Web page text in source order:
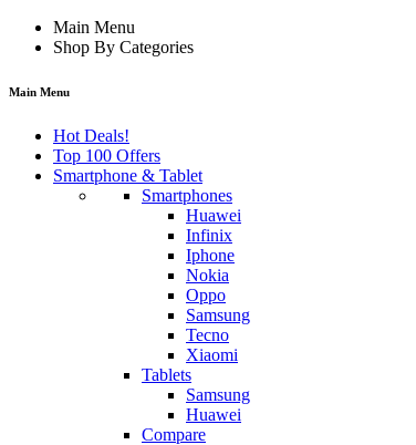
Main Menu
Shop By Categories
Main Menu
Hot Deals!
Top 100 Offers
Smartphone & Tablet
Smartphones
Huawei
Infinix
Iphone
Nokia
Oppo
Samsung
Tecno
Xiaomi
Tablets
Samsung
Huawei
Compare